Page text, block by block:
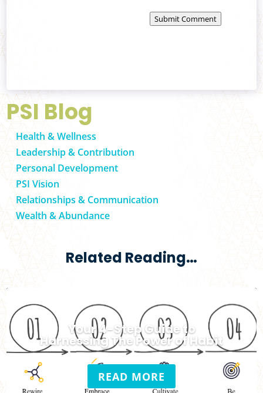
Submit Comment
PSI Blog
Health & Wellness
Leadership & Contribution
Personal Development
PSI Vision
Relationships & Communication
Wealth & Abundance
Related Reading…
Your 4-Step Guide to
Harnessing The Power of Habit
READ MORE